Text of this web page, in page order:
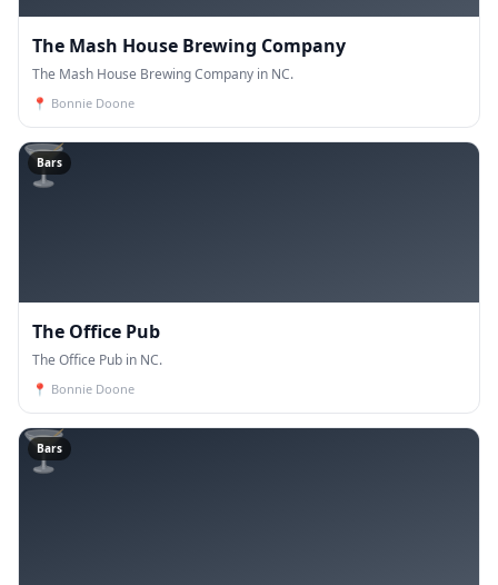
The Mash House Brewing Company
The Mash House Brewing Company in NC.
📍 Bonnie Doone
🍸
Bars
The Office Pub
The Office Pub in NC.
📍 Bonnie Doone
🍸
Bars